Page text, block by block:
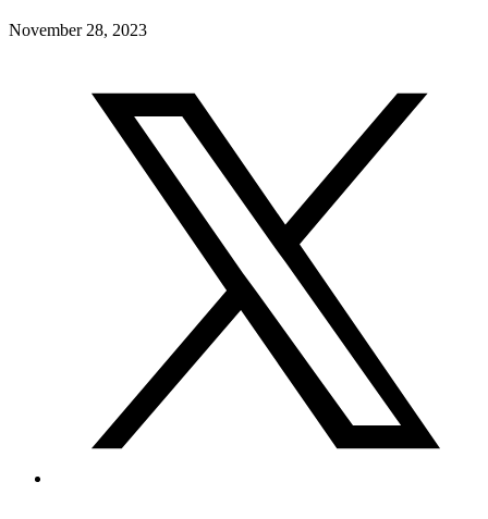
November 28, 2023